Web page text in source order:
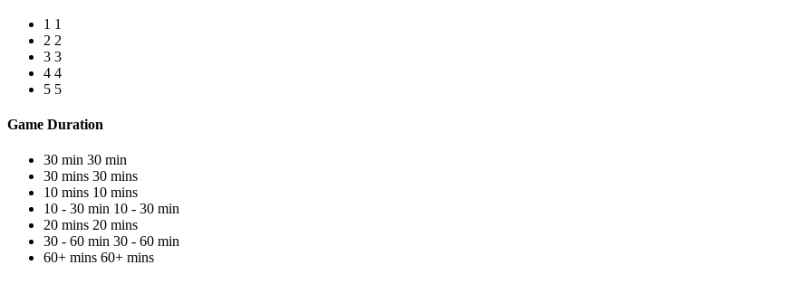
1 1
2 2
3 3
4 4
5 5
Game Duration
30 min 30 min
30 mins 30 mins
10 mins 10 mins
10 - 30 min 10 - 30 min
20 mins 20 mins
30 - 60 min 30 - 60 min
60+ mins 60+ mins